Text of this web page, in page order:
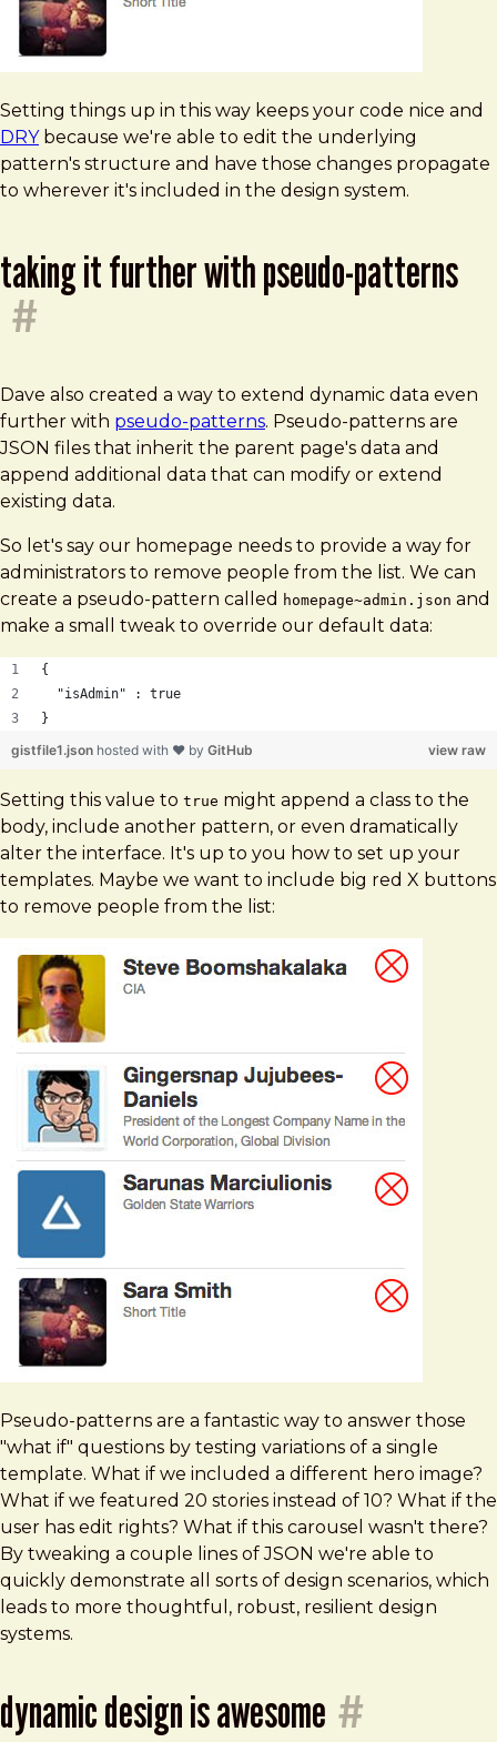
Setting things up in this way keeps your code nice and
DRYbecause we're able to edit the underlying
pattern's structure and have those changes propagate
to wherever it's included in the design system.
taking it further with pseudo-patterns
#
Dave also created a way to extend dynamic data even
further with pseudo-patterns. Pseudo-patterns are
JSON files that inherit the parent page's data and
append additional data that can modify or extend
existing data.
So let's say our homepage needs to provide a way for
administrators to remove people from the list. We can
create a pseudo-pattern called homepage~admin.json and
make a small tweak to override our default data:
{
  "isAdmin" : true
}
view raw
gistfile1.json hosted with ❤ by GitHub
Setting this value to true might append a class to the
body, include another pattern, or even dramatically
alter the interface. It's up to you how to set up your
templates. Maybe we want to include big red X buttons
to remove people from the list:
Pseudo-patterns are a fantastic way to answer those
"what if" questions by testing variations of a single
template. What if we included a different hero image?
What if we featured 20 stories instead of 10? What if the
user has edit rights? What if this carousel wasn't there?
By tweaking a couple lines of JSON we're able to
quickly demonstrate all sorts of design scenarios, which
leads to more thoughtful, robust, resilient design
systems.
dynamic design is awesome #